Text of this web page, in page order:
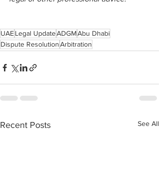
UAELegal UpdateADGMAbu Dhabi
Dispute ResolutionArbitration
Recent Posts See All